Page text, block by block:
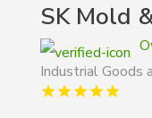
SK Mold
Industrial Goods